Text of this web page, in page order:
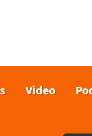
Video